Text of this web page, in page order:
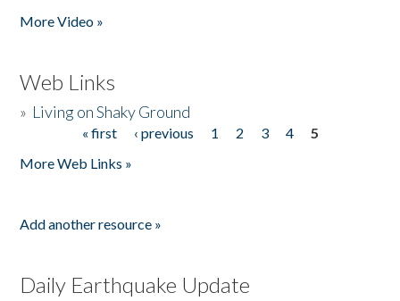
More Video »
Web Links
» Living on Shaky Ground
« first ‹ previous 1 2 3 4
5
More Web Links »
Add another resource »
Daily Earthquake Update